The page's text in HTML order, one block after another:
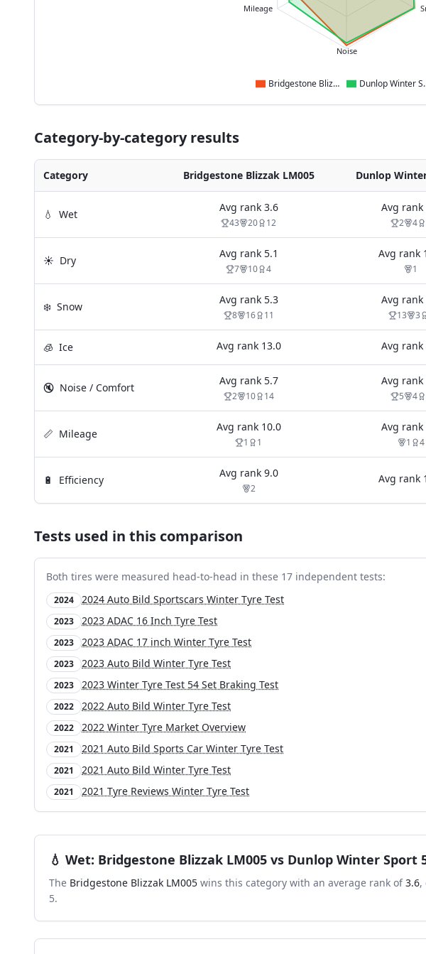
Noise
Mileage
Bridgestone Blizzak LM005
Category-by-category results
Category Bridgestone Blizzak LM005 Dunlop
💧 Wet
Avg rank 3.6
43 20 12
Avg rank
2 4
☀️ Dry
Avg rank 5.1
7 10 4
Avg rank
1
❄️ Snow
Avg rank 5.3
8 16 11
Avg rank
13 3
🧊 Ice Avg rank 13.0 Avg rank
🔇 Noise / Comfort
Avg rank 5.7
2 10 14
Avg rank
5 4
📏 Mileage
Avg rank 10.0
1 1
Avg rank
1 4
🔋 Efficiency
Avg rank 9.0
2
Avg rank
Tests used in this comparison
Both tires were measured head-to-head in these 17 independent tests:
2024 2024 Auto Bild Sportscars Winter Tyre Test
2023 2023 ADAC 16 Inch Tyre Test
2023 2023 ADAC 17 inch Winter Tyre Test
2023 2023 Auto Bild Winter Tyre Test
2023 2023 Winter Tyre Test 54 Set Braking Test
2022 2022 Auto Bild Winter Tyre Test
2022 2022 Winter Tyre Market Overview
2021 2021 Auto Bild Sports Car Winter Tyre Test
2021 2021 Auto Bild Winter Tyre Test
2021 2021 Tyre Reviews Winter Tyre Test
💧 Wet: Bridgestone Blizzak LM005 vs Dunlop Winter Sport
The Bridgestone Blizzak LM005 wins this category with an average rank of 3.6,
5.